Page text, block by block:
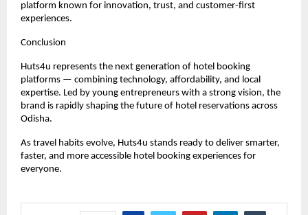
platform known for innovation, trust, and customer-first
experiences.
Conclusion
Huts4u represents the next generation of hotel booking
platforms — combining technology, affordability, and local
expertise. Led by young entrepreneurs with a strong vision, the
brand is rapidly shaping the future of hotel reservations across
Odisha.
As travel habits evolve, Huts4u stands ready to deliver smarter,
faster, and more accessible hotel booking experiences for
everyone.